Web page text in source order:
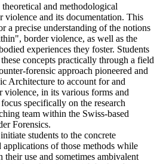
and methodological
violence and its documentation. This
a precise understanding of the notions
border violence, as well as the
experiences they foster. Students
concepts practically through a field
forensic approach pioneered and
Architecture to account for and
violence, in its various forms and
specifically on the research
team within the Swiss-based
Forensics.
students to the concrete
applications of those methods while
use and sometimes ambivalent